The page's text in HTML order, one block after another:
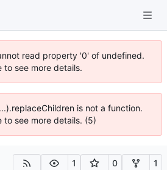
read property '0' of undefined.
to see more details.
is not a function.
to see more details. (5)
1 0 1